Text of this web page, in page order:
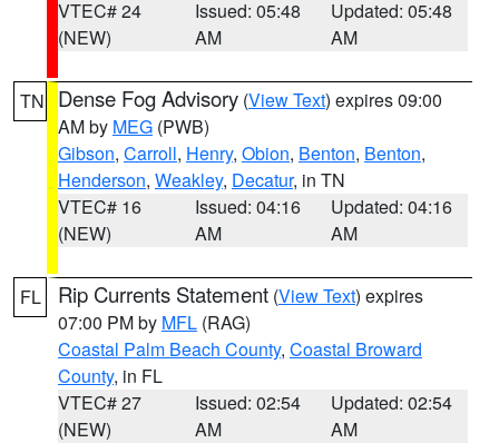
VTEC# 24
(NEW)
Issued: 05:48
AM
Updated: 05:48
AM
TN Dense Fog Advisory (View Text) expires 09:00
AM by MEG (PWB)
Gibson, Carroll, Henry, Obion, Benton, Benton,
Henderson, Weakley, Decatur, in TN
VTEC# 16
(NEW)
Issued: 04:16
AM
Updated: 04:16
AM
FL Rip Currents Statement (View Text) expires
07:00 PM by MFL (RAG)
Coastal Palm Beach County, Coastal Broward
County, in FL
VTEC# 27
(NEW)
Issued: 02:54
AM
Updated: 02:54
AM